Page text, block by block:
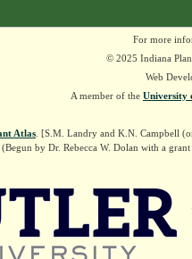
For more
© 2025 Indiana
Web
A member of the University
Atlas . [S.M. Landry and K.N. Campbell
(Begun by Dr. Rebecca W. Dolan with a